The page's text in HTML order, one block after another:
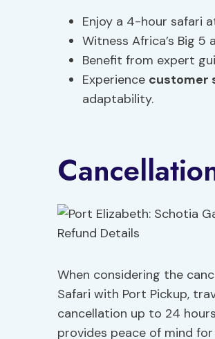
Enjoy a 4-hour safari
Witness Africa’s Big
Benefit from expert
Experience customer
adaptability.
When considering the
Safari with Port Pickup,
cancellation up to 24
provides peace of mind